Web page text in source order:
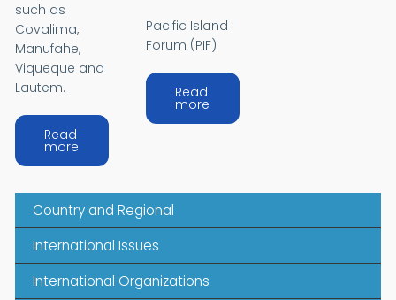
such as
Covalima,
Manufahe,
Viqueque and
Lautem.
Read
more
Pacific Island
Forum (PIF)
Read
more
Country and Regional
International Issues
International Organizations